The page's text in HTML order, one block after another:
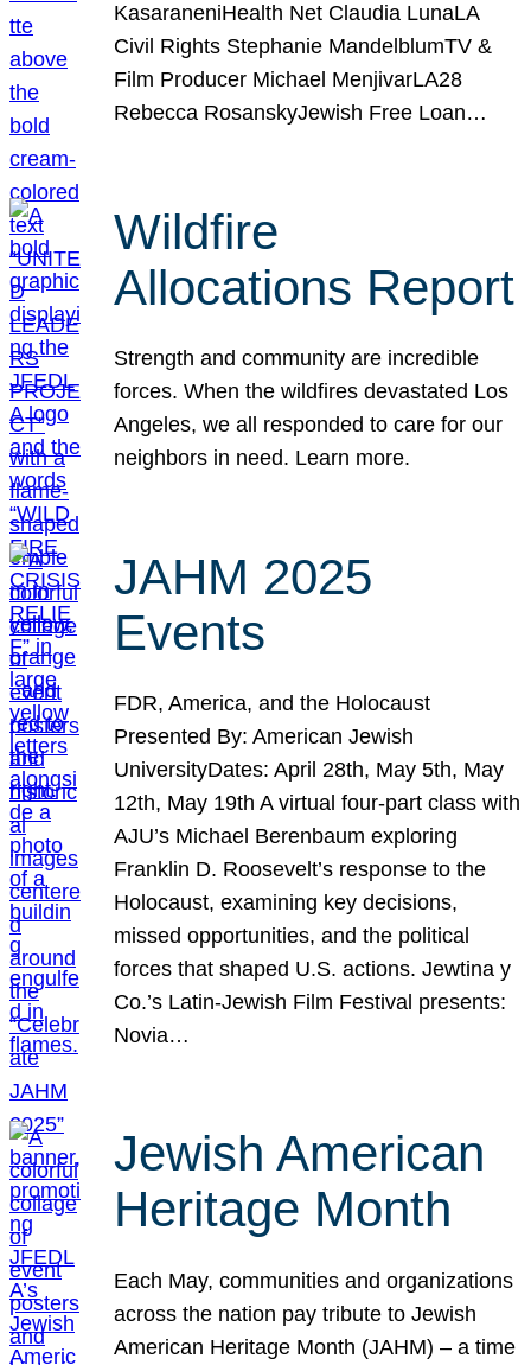
KasaraneniHealth Net Claudia LunaLA
Civil Rights Stephanie MandelblumTV &
Film Producer Michael MenjivarLA28
Rebecca RosanskyJewish Free Loan…
Wildfire
Allocations Report
Strength and community are incredible
forces. When the wildfires devastated Los
Angeles, we all responded to care for our
neighbors in need. Learn more.
JAHM 2025
Events
FDR, America, and the Holocaust
Presented By: American Jewish
UniversityDates: April 28th, May 5th, May
12th, May 19th A virtual four-part class with
AJU’s Michael Berenbaum exploring
Franklin D. Roosevelt’s response to the
Holocaust, examining key decisions,
missed opportunities, and the political
forces that shaped U.S. actions. Jewtina y
Co.’s Latin-Jewish Film Festival presents:
Novia…
Jewish American
Heritage Month
Each May, communities and organizations
across the nation pay tribute to Jewish
American Heritage Month (JAHM) – a time